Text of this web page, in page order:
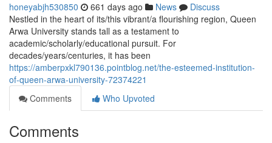
honeyabjh530850 661 days ago News
Discuss
Nestled in the heart of its/this vibrant/a flourishing region, Queen
Arwa University stands tall as a testament to
academic/scholarly/educational pursuit. For
decades/years/centuries, it has been
https://amberpxkl790136.pointblog.net/the-esteemed-institution-
of-queen-arwa-university-72374221
Comments
Who Upvoted
Comments